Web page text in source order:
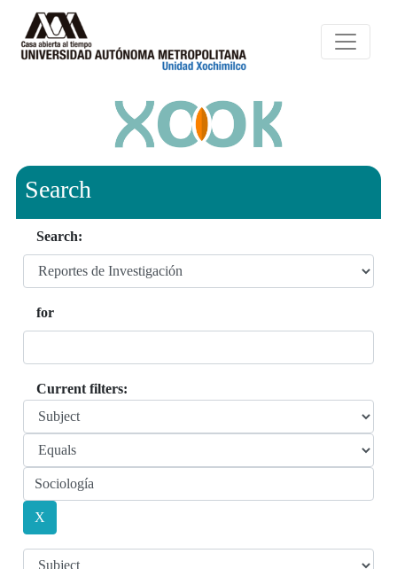
Search
Search:
for
Current filters: